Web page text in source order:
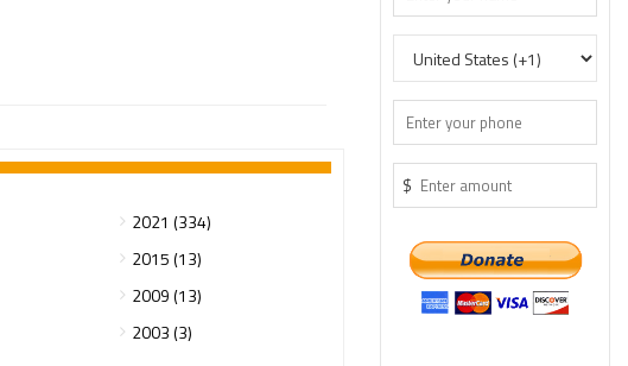
2021 (334)
2015 (13)
2009 (13)
2003 (3)
$